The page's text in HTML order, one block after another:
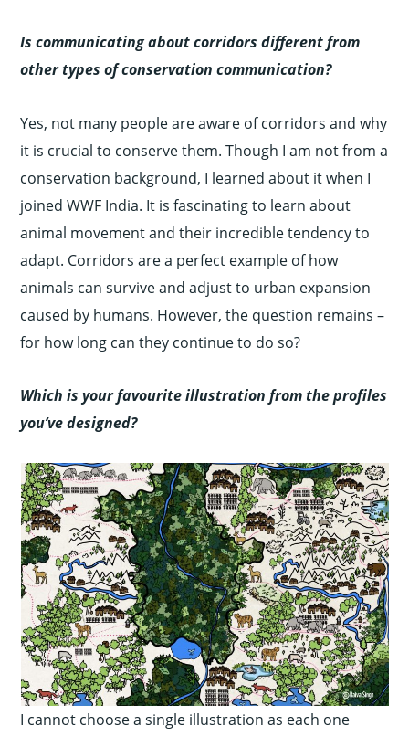
Is communicating about corridors different from
other types of conservation communication?
Yes, not many people are aware of corridors and why
it is crucial to conserve them. Though I am not from a
conservation background, I learned about it when I
joined WWF India. It is fascinating to learn about
animal movement and their incredible tendency to
adapt. Corridors are a perfect example of how
animals can survive and adjust to urban expansion
caused by humans. However, the question remains –
for how long can they continue to do so?
Which is your favourite illustration from the profiles
you’ve designed?
I cannot choose a single illustration as each one